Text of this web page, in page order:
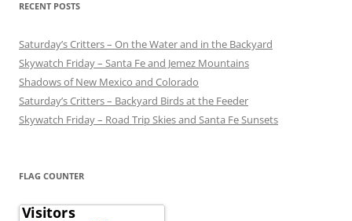
RECENT POSTS
Saturday’s Critters – On the Water and in the Backyard
Skywatch Friday – Santa Fe and Jemez Mountains
Shadows of New Mexico and Colorado
Saturday’s Critters – Backyard Birds at the Feeder
Skywatch Friday – Road Trip Skies and Santa Fe Sunsets
FLAG COUNTER